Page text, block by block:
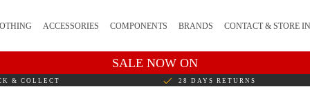
ACCESSORIES COMPONENTS BRANDS CONTACT & STORE
SALE NOW ON
& COLLECT 28 DAYS RETURNS